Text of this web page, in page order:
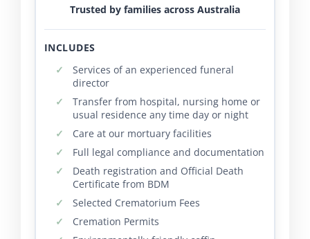
Trusted by families across Australia
INCLUDES
Services of an experienced funeral
director
Transfer from hospital, nursing home or
usual residence any time day or night
Care at our mortuary facilities
Full legal compliance and documentation
Death registration and Official Death
Certificate from BDM
Selected Crematorium Fees
Cremation Permits